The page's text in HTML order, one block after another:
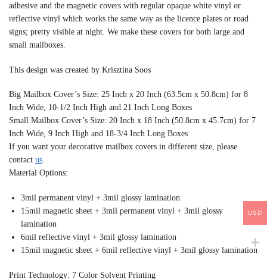
adhesive and the magnetic covers with regular opaque white vinyl or
reflective vinyl which works the same way as the licence plates or road
signs; pretty visible at night. We make these covers for both large and
small mailboxes.
This design was created by Krisztina Soos
Big Mailbox Cover’s Size: 25 Inch x 20 Inch (63.5cm x 50.8cm) for 8
Inch Wide, 10-1/2 Inch High and 21 Inch Long Boxes
Small Mailbox Cover’s Size: 20 Inch x 18 Inch (50.8cm x 45.7cm) for 7
Inch Wide, 9 Inch High and 18-3/4 Inch Long Boxes
If you want your decorative mailbox covers in different size, please
contact us.
Material Options:
3mil permanent vinyl + 3mil glossy lamination
15mil magnetic sheet + 3mil permanent vinyl + 3mil glossy
lamination
6mil reflective vinyl + 3mil glossy lamination
15mil magnetic sheet + 6mil reflective vinyl + 3mil glossy lamination
Print Technology: 7 Color Solvent Printing
USD